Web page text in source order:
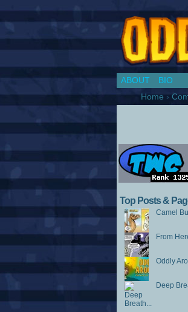
ABOUT BIO
Home ›
Top Posts &
Camel
From
Oddly
Deep